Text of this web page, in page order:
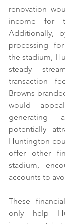
renovation
income for
Additionally,
processing
the stadium,
steady
transaction
Browns-
would
generating
potentially
Huntington
offer other
stadium,
accounts to
These
only help